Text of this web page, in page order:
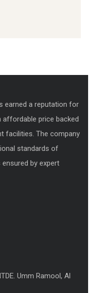
earned a reputation for
affordable price backed
facilities. The company
standards of
by expert
Umm Ramool, Al